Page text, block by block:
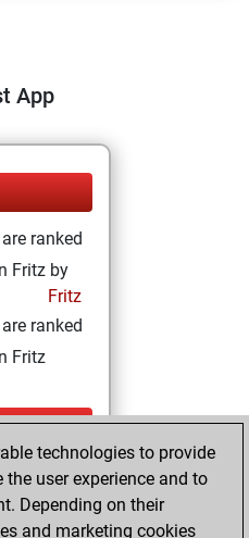
App
ranked
Fritz by
Fritz
ranked
Fritz
17,
a
technologies to provide
user experience and to
Depending on their
and marketing cookies